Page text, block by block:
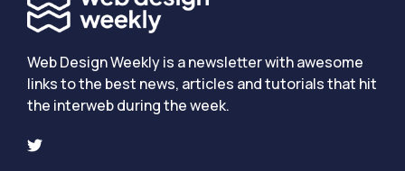
Web Design Weekly is a newsletter with awesome
links to the best news, articles and tutorials that hit
the interweb during the week.